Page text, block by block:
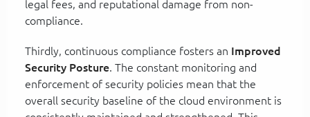
legal fees, and reputational damage from non-
compliance.
Thirdly, continuous compliance fosters an Improved
Security Posture. The constant monitoring and
enforcement of security policies mean that the
overall security baseline of the cloud environment is